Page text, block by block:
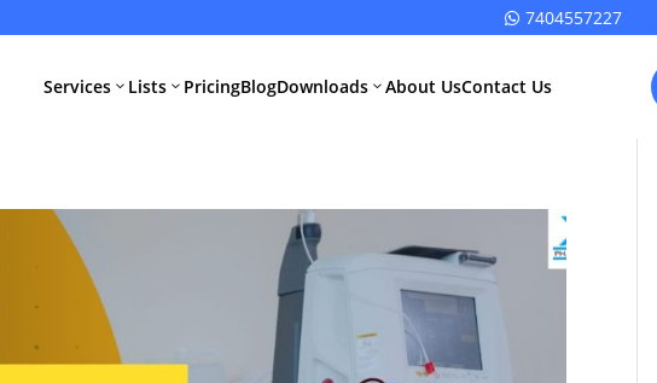
 7404557227
Services 3
Compliance
All Medical
Services
CDSCO Import
Lists 3 PricingBlogDownloads 3 About UsContact Us